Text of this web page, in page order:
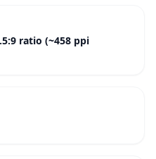
ratio (~458 ppi